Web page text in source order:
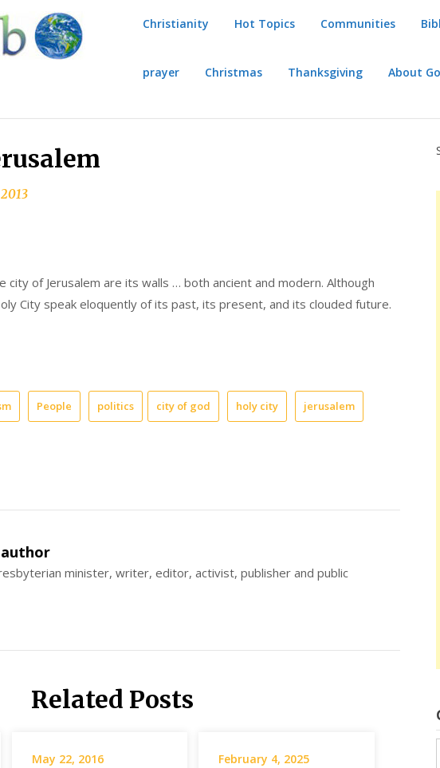
Christianity Hot Topics Communities
prayer Christmas Thanksgiving About
city of Jerusalem are its walls … both ancient and modern. Although
City speak eloquently of its past, its present, and its clouded future.
People politics city of god holy city jerusalem
minister, writer, editor, activist, publisher and public
Related Posts
May 22, 2016 February 4, 2025